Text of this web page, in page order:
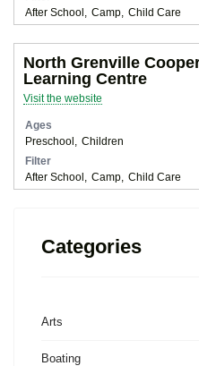
After School
Camp Child Care
North Grenville
Learning Centre
Visit the website
Ages
Preschool
Children
Filter
After School
Camp Child Care
Categories
Arts
Boating